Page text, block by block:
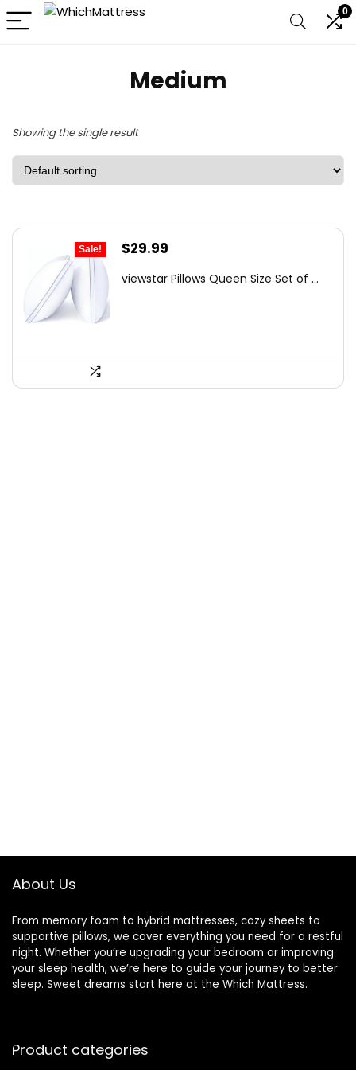
0
Medium
Showing the single result
Sale!
Original
was:
$29.99
is:
viewstar Pillows Queen Size Set of ...
About Us
From memory foam to hybrid mattresses, cozy sheets to
supportive pillows, we cover everything you need for a restful
night. Whether you’re upgrading your bedroom or improving
your sleep health, we’re here to guide your journey to better
sleep. Sweet dreams start here at the Which Mattress.
Product categories